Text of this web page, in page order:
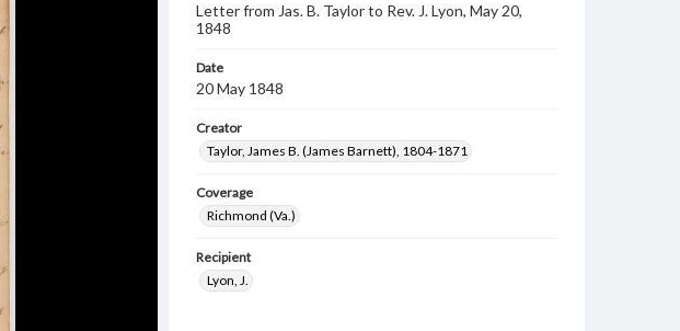
Letter from Jas. B. Taylor to Rev. J. Lyon, May 20,
1848
Date
20 May 1848
Creator
Taylor, James B. (James Barnett), 1804-1871
Coverage
Richmond (Va.)
Recipient
Lyon, J.